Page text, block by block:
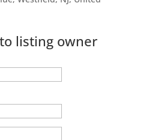
listing owner